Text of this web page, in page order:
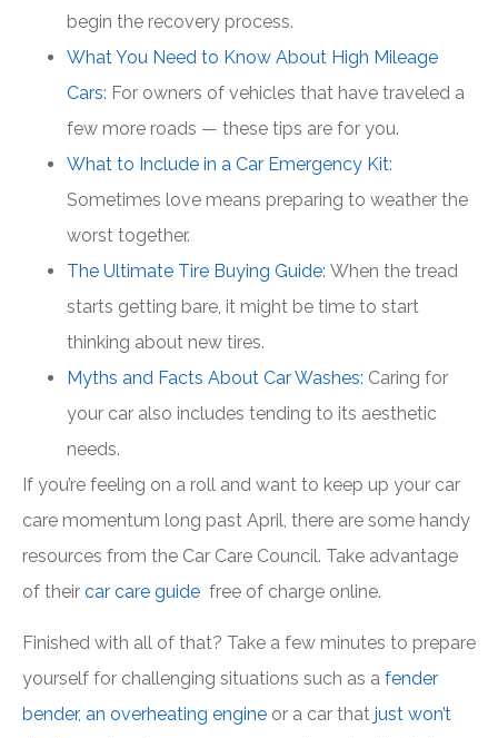
begin the recovery process.
What You Need to Know About High Mileage
Cars: For owners of vehicles that have traveled a
few more roads — these tips are for you.
What to Include in a Car Emergency Kit:
Sometimes love means preparing to weather the
worst together.
The Ultimate Tire Buying Guide: When the tread
starts getting bare, it might be time to start
thinking about new tires.
Myths and Facts About Car Washes: Caring for
your car also includes tending to its aesthetic
needs.
If you’re feeling on a roll and want to keep up your car
care momentum long past April, there are some handy
resources from the Car Care Council. Take advantage
of their car care guide free of charge online.
Finished with all of that? Take a few minutes to prepare
yourself for challenging situations such as a fender
bender, an overheating engine or a car that just won’t